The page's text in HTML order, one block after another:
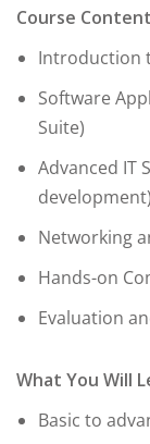
Course
Introduction
Software
Suite)
Advanced IT
development)
Networking
Hands-on
Evaluation
What You Will
Basic to